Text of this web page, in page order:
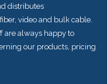
distributes
video and bulk cable.
are always happy to
our products, pricing